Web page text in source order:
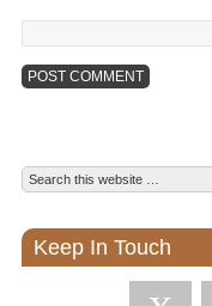
Keep In Touch